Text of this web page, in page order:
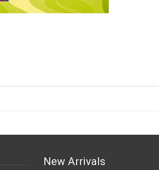
New Arrivals